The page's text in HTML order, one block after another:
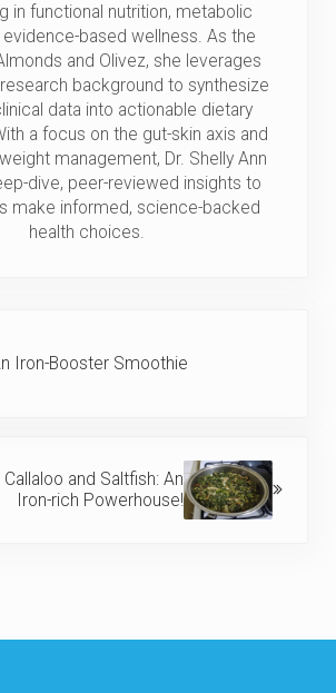
in functional nutrition, metabolic
evidence-based wellness. As the
and Olivez, she leverages
background to synthesize
data into actionable dietary
a focus on the gut-skin axis and
management, Dr. Shelly Ann
dive, peer-reviewed insights to
make informed, science-backed
health choices.
Iron-Booster Smoothie
and Saltfish: An
Iron-rich Powerhouse!